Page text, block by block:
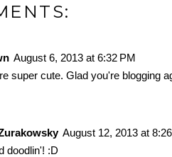
August 6, 2013 at 6:32 PM
super cute. Glad you're blogging
August 12, 2013 at
doodlin'! :D